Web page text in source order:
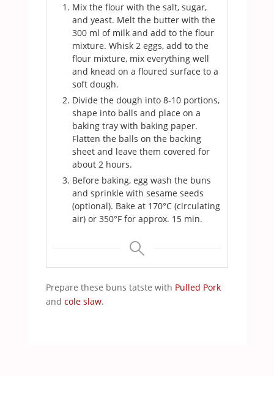
Mix the flour with the salt, sugar,
and yeast. Melt the butter with the
300 ml of milk and add to the flour
mixture. Whisk 2 eggs, add to the
flour mixture, mix everything well
and knead on a floured surface to a
soft dough.
Divide the dough into 8-10 portions,
shape into balls and place on a
baking tray with baking paper.
Flatten the balls on the backing
sheet and leave them covered for
about 2 hours.
Before baking, egg wash the buns
and sprinkle with sesame seeds
(optional). Bake at 170°C (circulating
air) or 350°F for approx. 15 min.
Prepare these buns tatste with Pulled Pork
and cole slaw.